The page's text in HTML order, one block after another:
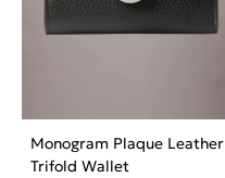
Monogram Plaque Leather
Trifold Wallet